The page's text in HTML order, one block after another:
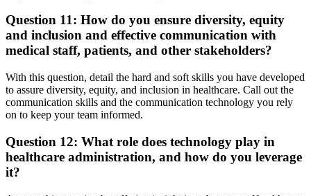
Question 11: How do you ensure diversity, equity
and inclusion and effective communication with
medical staff, patients, and other stakeholders?
With this question, detail the hard and soft skills you have developed
to assure diversity, equity, and inclusion in healthcare. Call out the
communication skills and the communication technology you rely
on to keep your team informed.
Question 12: What role does technology play in
healthcare administration, and how do you leverage
it?